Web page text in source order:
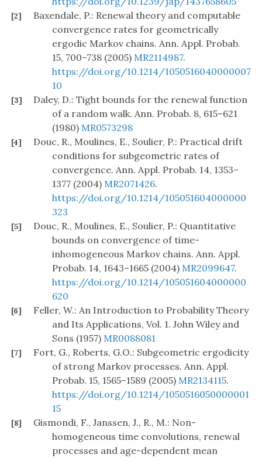
[2]
Baxendale, P.: Renewal theory and computable
convergence rates for geometrically
ergodic Markov chains. Ann. Appl. Probab.
15, 700–738 (2005) MR2114987.
https://doi.org/10.1214/1050516040000007
10
[3]
Daley, D.: Tight bounds for the renewal function
of a random walk. Ann. Probab. 8, 615–621
(1980) MR0573298
[4]
Douc, R., Moulines, E., Soulier, P.: Practical drift
conditions for subgeometric rates of
convergence. Ann. Appl. Probab. 14, 1353–
1377 (2004) MR2071426.
https://doi.org/10.1214/105051604000000
323
[5]
Douc, R., Moulines, E., Soulier, P.: Quantitative
bounds on convergence of time-
inhomogeneous Markov chains. Ann. Appl.
Probab. 14, 1643–1665 (2004) MR2099647.
https://doi.org/10.1214/105051604000000
620
[6]
Feller, W.: An Introduction to Probability Theory
and Its Applications, Vol. 1. John Wiley and
Sons (1957) MR0088081
[7]
Fort, G., Roberts, G.O.: Subgeometric ergodicity
of strong Markov processes. Ann. Appl.
Probab. 15, 1565–1589 (2005) MR2134115.
https://doi.org/10.1214/1050516050000001
15
[8]
Gismondi, F., Janssen, J., R., M.: Non-
homogeneous time convolutions, renewal
processes and age-dependent mean